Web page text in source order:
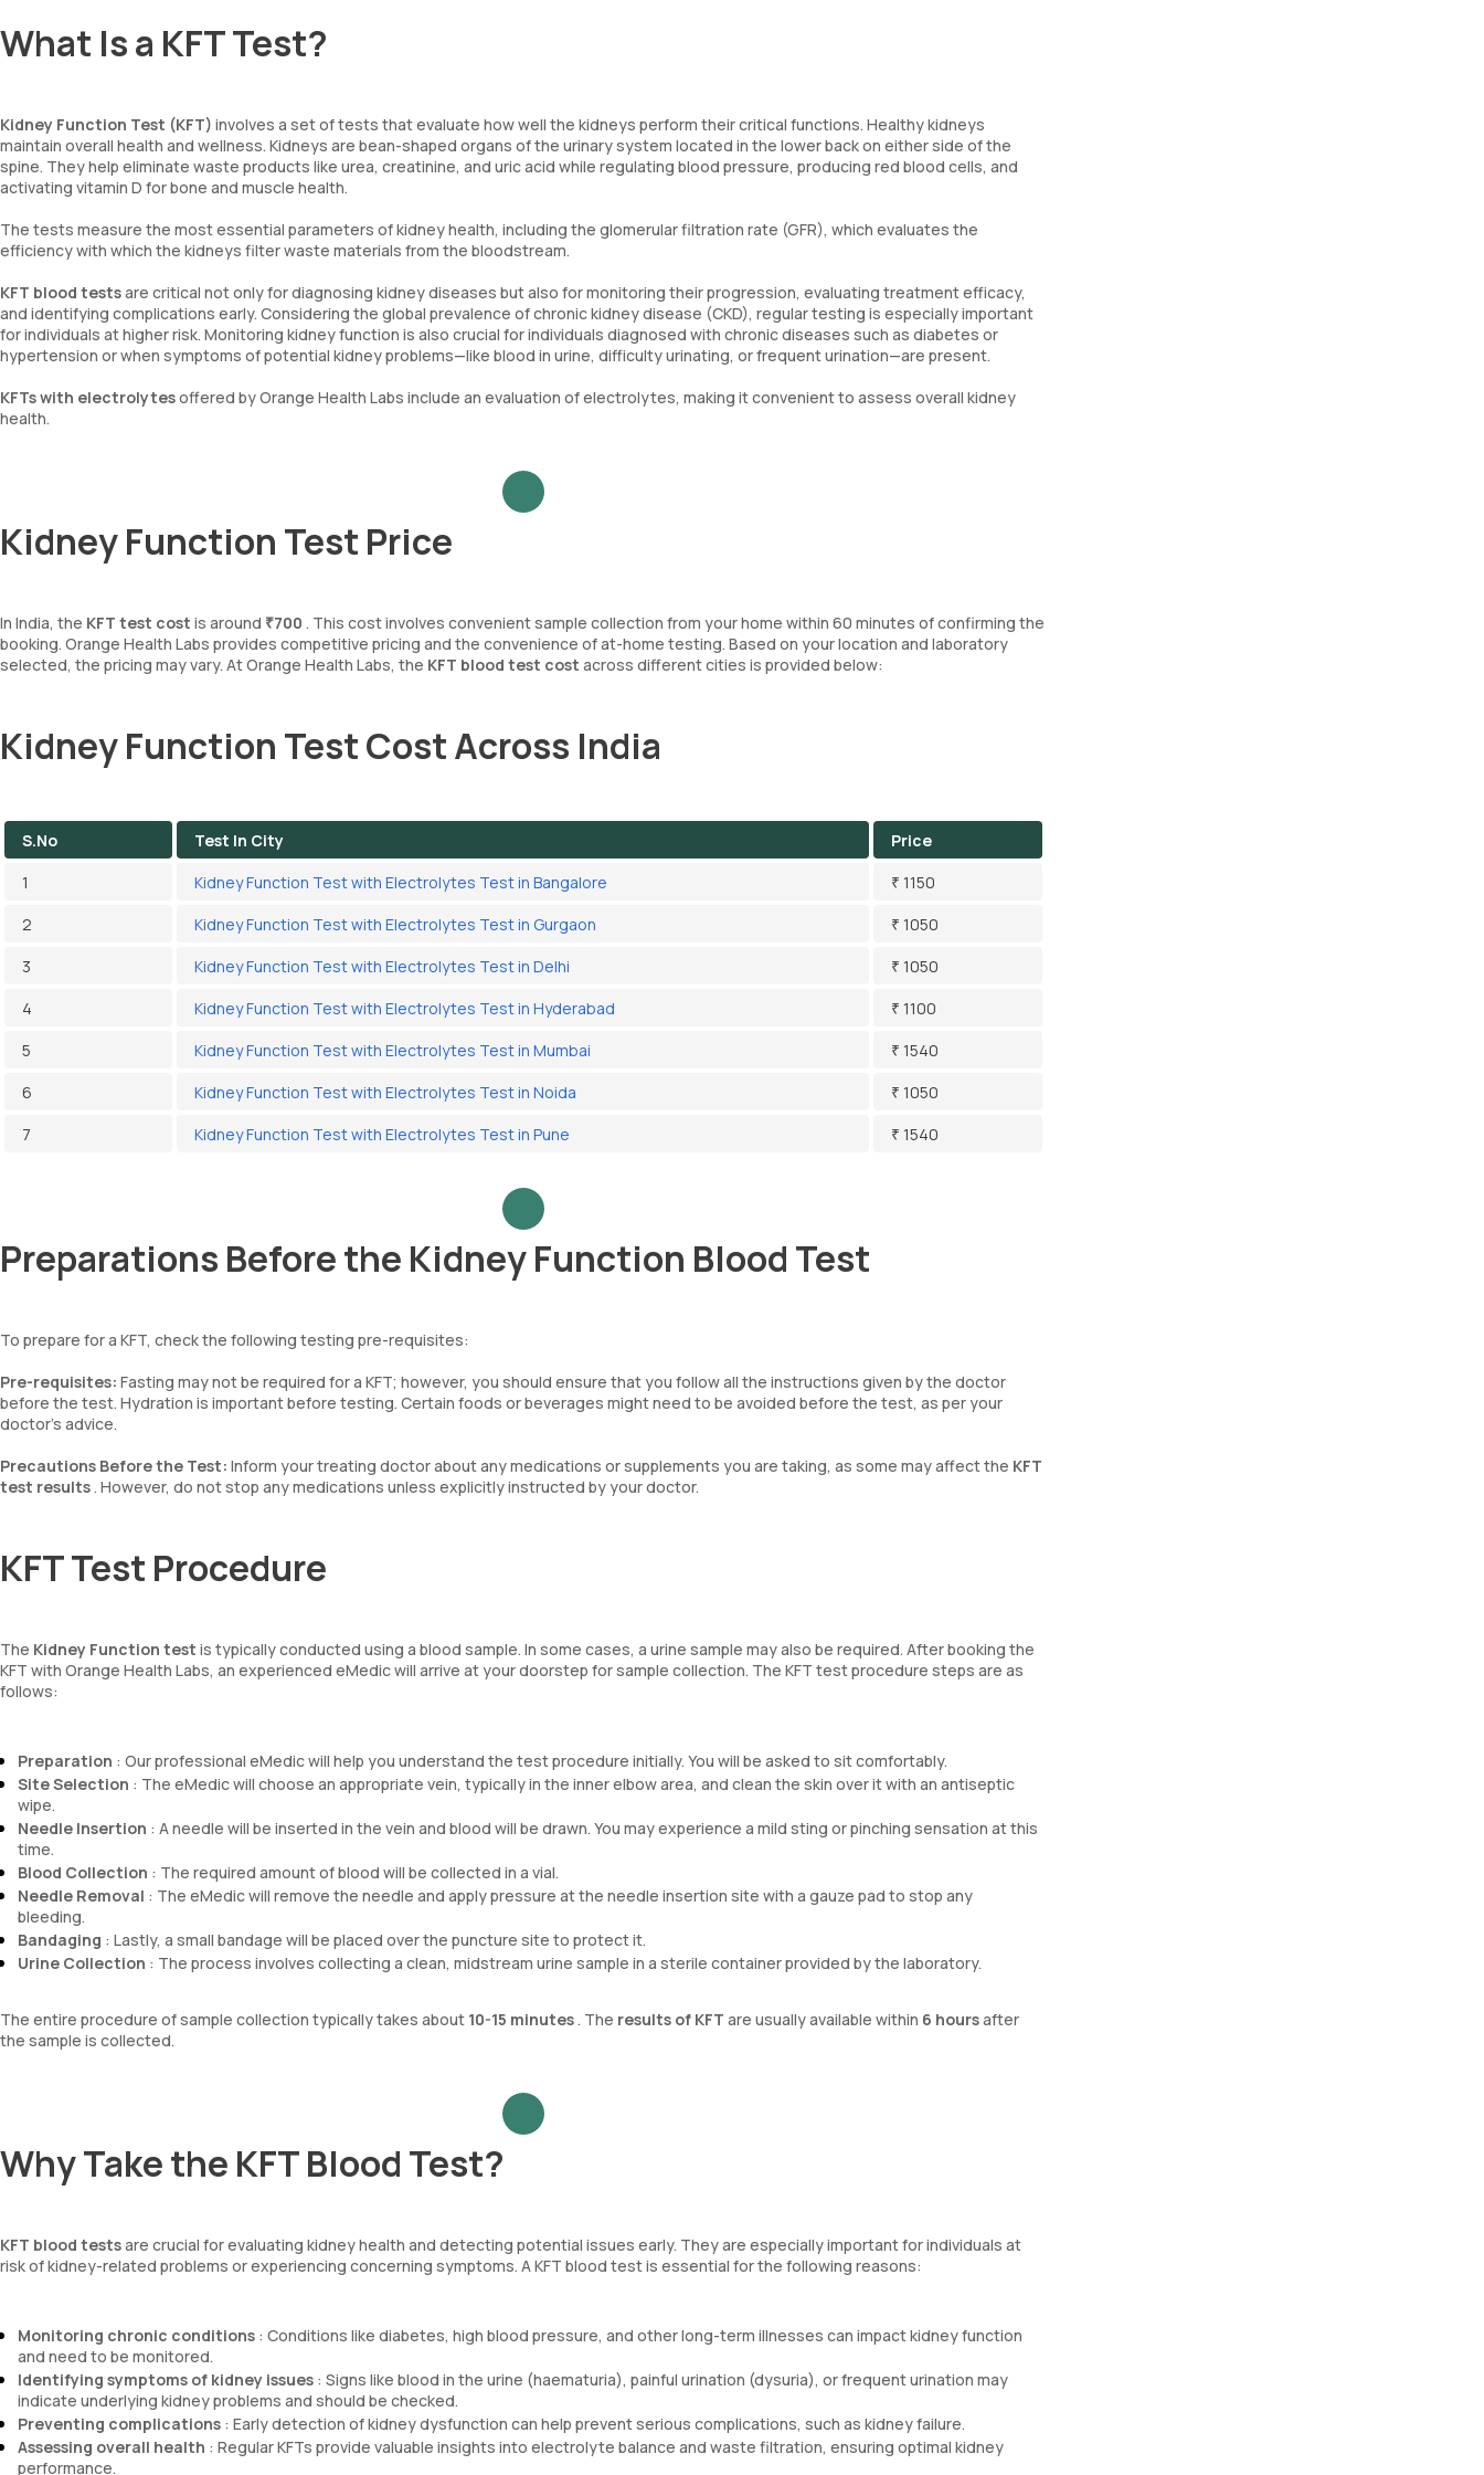
What Is a KFT Test?
Kidney Function Test (KFT) involves a set of tests that evaluate how well the kidneys perform their critical functions. Healthy kidneys
maintain overall health and wellness. Kidneys are bean-shaped organs of the urinary system located in the lower back on either side of the
spine. They help eliminate waste products like urea, creatinine, and uric acid while regulating blood pressure, producing red blood cells, and
activating vitamin D for bone and muscle health.
The tests measure the most essential parameters of kidney health, including the glomerular filtration rate (GFR), which evaluates the
efficiency with which the kidneys filter waste materials from the bloodstream.
KFT blood testsare critical not only for diagnosing kidney diseases but also for monitoring their progression, evaluating treatment efficacy,
and identifying complications early. Considering the global prevalence of chronic kidney disease (CKD), regular testing is especially important
for individuals at higher risk. Monitoring kidney function is also crucial for individuals diagnosed with chronic diseases such as diabetes or
hypertension or when symptoms of potential kidney problems—like blood in urine, difficulty urinating, or frequent urination—are present.
KFTs with electrolytesoffered by Orange Health Labs include an evaluation of electrolytes, making it convenient to assess overall kidney
health.
Kidney Function Test Price
In India, the KFT test cost is around ₹700 . This cost involves convenient sample collection from your home within 60 minutes of confirming the
booking. Orange Health Labs provides competitive pricing and the convenience of at-home testing. Based on your location and laboratory
selected, the pricing may vary. At Orange Health Labs, the KFT blood test cost across different cities is provided below:
Kidney Function Test Cost Across India
S.No Test In City
Price
1
Kidney Function Test with Electrolytes Test in Bangalore
₹ 1150
2
Kidney Function Test with Electrolytes Test in Gurgaon
₹ 1050
3
Kidney Function Test with Electrolytes Test in Delhi
₹ 1050
4
Kidney Function Test with Electrolytes Test in Hyderabad
₹ 1100
5
Kidney Function Test with Electrolytes Test in Mumbai
₹ 1540
6
Kidney Function Test with Electrolytes Test in Noida
₹ 1050
7
Kidney Function Test with Electrolytes Test in Pune ₹ 1540
Preparations Before the Kidney Function Blood Test
To prepare for a KFT, check the following testing pre-requisites:
Pre-requisites: Fasting may not be required for a KFT; however, you should ensure that you follow all the instructions given by the doctor
before the test. Hydration is important before testing. Certain foods or beverages might need to be avoided before the test, as per your
doctor’s advice.
Precautions Before the Test: Inform your treating doctor about any medications or supplements you are taking, as some may affect the KFT
test results. However, do not stop any medications unless explicitly instructed by your doctor.
KFT Test Procedure
The Kidney Function test is typically conducted using a blood sample. In some cases, a urine sample may also be required. After booking the
KFT with Orange Health Labs, an experienced eMedic will arrive at your doorstep for sample collection. The KFT test procedure steps are as
follows:
Preparation : Our professional eMedic will help you understand the test procedure initially. You will be asked to sit comfortably.
Site Selection : The eMedic will choose an appropriate vein, typically in the inner elbow area, and clean the skin over it with an antiseptic
wipe.
Needle Insertion : A needle will be inserted in the vein and blood will be drawn. You may experience a mild sting or pinching sensation at this
time.
Blood Collection : The required amount of blood will be collected in a vial.
Needle Removal : The eMedic will remove the needle and apply pressure at the needle insertion site with a gauze pad to stop any
bleeding.
Bandaging : Lastly, a small bandage will be placed over the puncture site to protect it.
Urine Collection : The process involves collecting a clean, midstream urine sample in a sterile container provided by the laboratory.
The entire procedure of sample collection typically takes about 10-15 minutes. The results of KFT are usually available within 6 hoursafter
the sample is collected.
Why Take the KFT Blood Test?
KFT blood testsare crucial for evaluating kidney health and detecting potential issues early. They are especially important for individuals at
risk of kidney-related problems or experiencing concerning symptoms. A KFT blood test is essential for the following reasons:
Monitoring chronic conditions : Conditions like diabetes, high blood pressure, and other long-term illnesses can impact kidney function
and need to be monitored.
Identifying symptoms of kidney issues : Signs like blood in the urine (haematuria), painful urination (dysuria), or frequent urination may
indicate underlying kidney problems and should be checked.
Preventing complications : Early detection of kidney dysfunction can help prevent serious complications, such as kidney failure.
Assessing overall health : Regular KFTs provide valuable insights into electrolyte balance and waste filtration, ensuring optimal kidney
performance.